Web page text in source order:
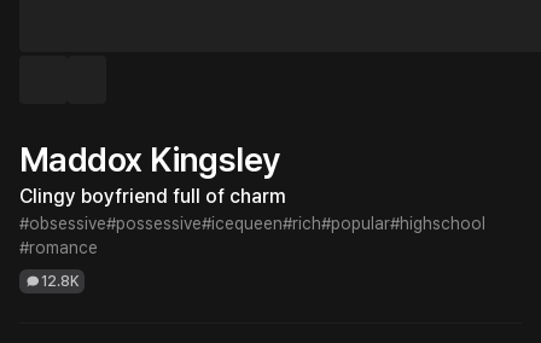
Maddox Kingsley
Clingy boyfriend full of charm
#obsessive#possessive#icequeen#rich#popular#highschool
#romance
12.8K